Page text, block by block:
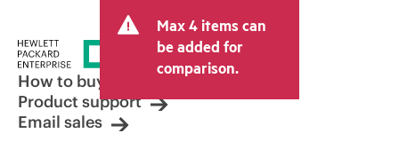
Max 4 items can
be added for
comparison.
How to buy
Product support
Email sales